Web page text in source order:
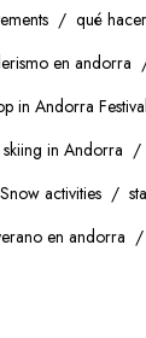
qué
en andorra
in Andorra Festival
skiing in Andorra
Snow activities
en andorra